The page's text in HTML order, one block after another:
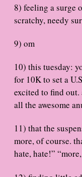
8) feeling a surge
scratchy, needy
9) om
10) this tuesday:
for 10K to set a
excited to find out.
all the awesome
11) that the
more, of course.
hate, hate!”